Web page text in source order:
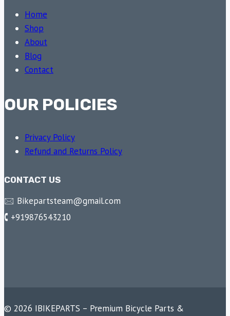
Home
Shop
About
Blog
Contact
OUR POLICIES
Privacy Policy
Refund and Returns Policy
CONTACT US
🖂 Bikepartsteam@gmail.com
🕻 +919876543210
© 2026 IBIKEPARTS – Premium Bicycle Parts &